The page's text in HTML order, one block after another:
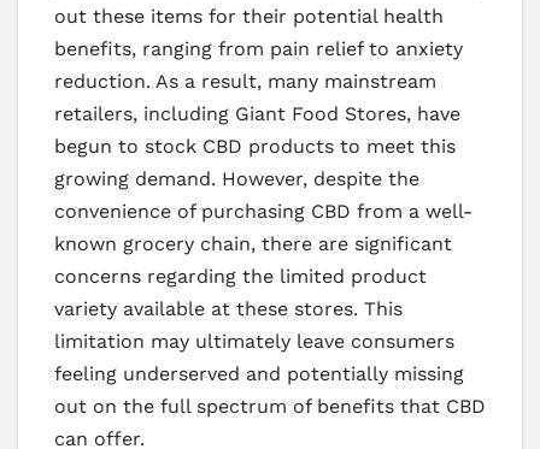
out these items for their potential health
benefits, ranging from pain relief to anxiety
reduction. As a result, many mainstream
retailers, including Giant Food Stores, have
begun to stock CBD products to meet this
growing demand. However, despite the
convenience of purchasing CBD from a well-
known grocery chain, there are significant
concerns regarding the limited product
variety available at these stores. This
limitation may ultimately leave consumers
feeling underserved and potentially missing
out on the full spectrum of benefits that CBD
can offer.